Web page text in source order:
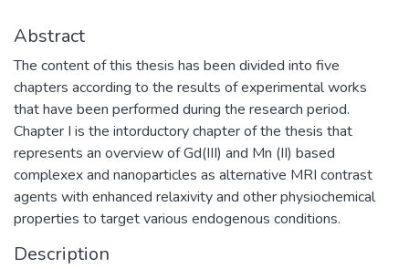
Abstract
The content of this thesis has been divided into five
chapters according to the results of experimental works
that have been performed during the research period.
Chapter I is the intorductory chapter of the thesis that
represents an overview of Gd(III) and Mn (II) based
complexex and nanoparticles as alternative MRI contrast
agents with enhanced relaxivity and other physiochemical
properties to target various endogenous conditions.
Description